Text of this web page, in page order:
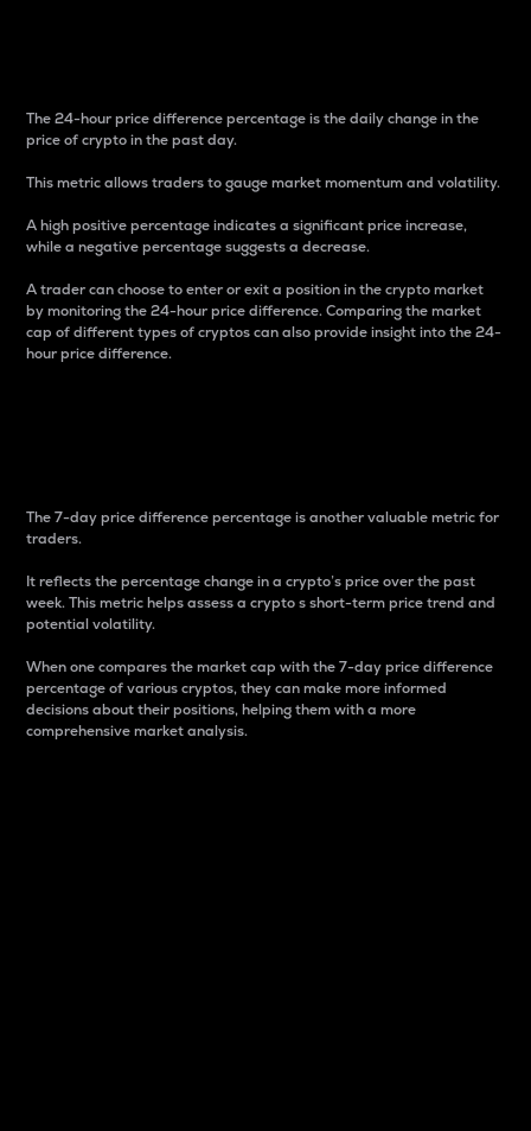
The 24-hour price difference percentage is the daily change in the
price of crypto in the past day.
This metric allows traders to gauge market momentum and volatility.
A high positive percentage indicates a significant price increase,
while a negative percentage suggests a decrease.
A trader can choose to enter or exit a position in the crypto market
by monitoring the 24-hour price difference. Comparing the market
cap of different types of cryptos can also provide insight into the 24-
hour price difference.
The 7-day price difference percentage is another valuable metric for
traders.
It reflects the percentage change in a crypto’s price over the past
week. This metric helps assess a crypto s short-term price trend and
potential volatility.
When one compares the market cap with the 7-day price difference
percentage of various cryptos, they can make more informed
decisions about their positions, helping them with a more
comprehensive market analysis.